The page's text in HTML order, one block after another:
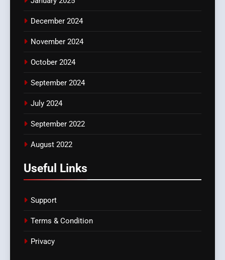
December 2024
November 2024
October 2024
September 2024
July 2024
September 2022
August 2022
Useful Links
Support
Terms & Condition
Privacy